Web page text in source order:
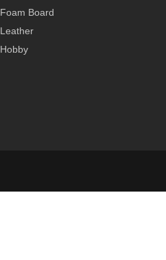
Foam Board
Leather
Hobby